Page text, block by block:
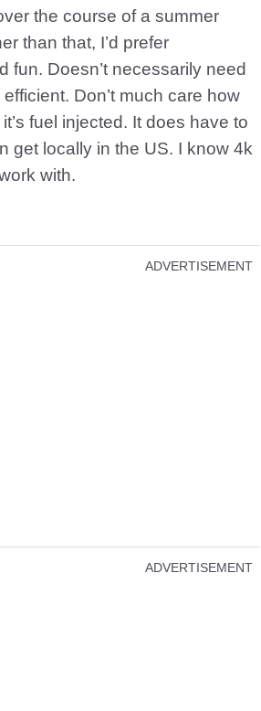
the course of a summer
than that, I’d prefer
fun. Doesn’t necessarily need
Don’t much care how
fuel injected. It does have to
get locally in the US. I know 4k
with.
ADVERTISEMENT
ADVERTISEMENT